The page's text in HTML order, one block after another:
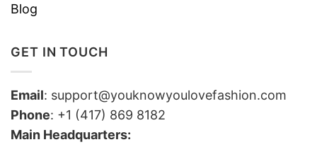
Blog
GET IN TOUCH
Email: support@youknowyoulovefashion.com
Phone: +1 (417) 869 8182
Main Headquarters: